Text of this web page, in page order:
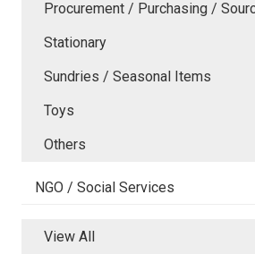
Procurement / Purchasing /
Stationary
Sundries / Seasonal Items
Toys
Others
NGO / Social Services
View All